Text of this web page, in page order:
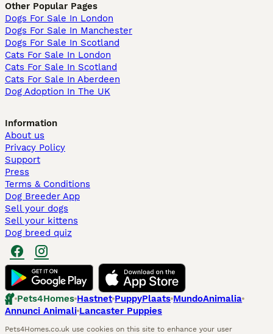
Other Popular Pages
Dogs For Sale In London
Dogs For Sale In Manchester
Dogs For Sale In Scotland
Cats For Sale In London
Cats For Sale In Scotland
Cats For Sale In Aberdeen
Dog Adoption In The UK
Information
About us
Privacy Policy
Support
Press
Terms & Conditions
Dog Breeder App
Sell your dogs
Sell your kittens
Dog breed quiz
Pets4Homes Hastnet PuppyPlaats MundoAnimalia
Annunci Animali Lancaster Puppies
Pets4Homes.co.uk use cookies on this site to enhance your user